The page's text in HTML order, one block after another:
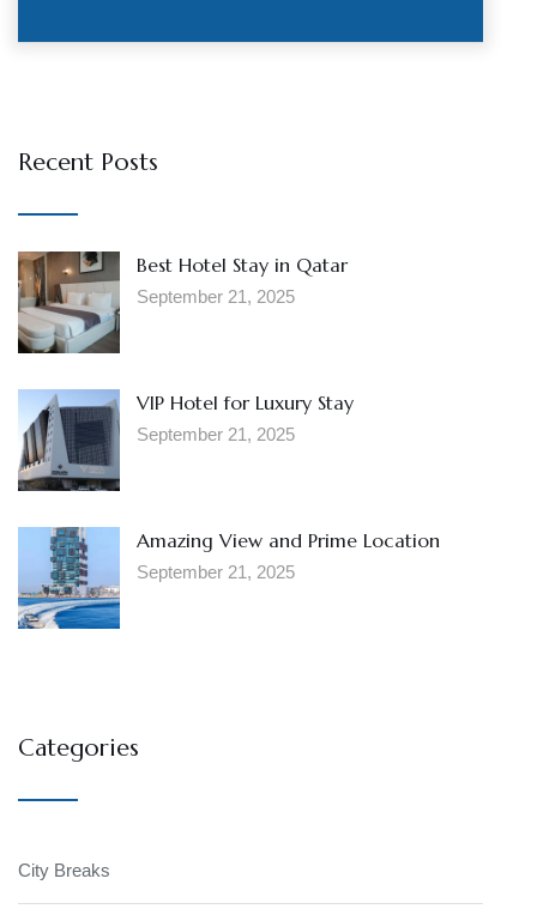
Recent Posts
Best Hotel Stay in Qatar
September 21, 2025
VIP Hotel for Luxury Stay
September 21, 2025
Amazing View and Prime Location
September 21, 2025
Categories
City Breaks